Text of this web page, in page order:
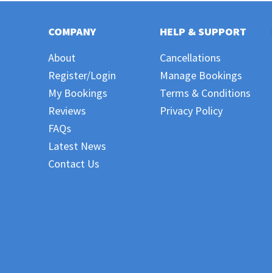
COMPANY
About
Register/Login
My Bookings
Reviews
FAQs
Latest News
Contact Us
HELP & SUPPORT
Cancellations
Manage Bookings
Terms & Conditions
Privacy Policy